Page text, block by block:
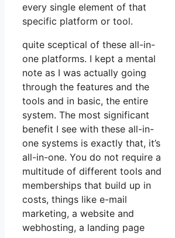
every single element of that
specific platform or tool.
quite sceptical of these all-in-
one platforms. I kept a mental
note as I was actually going
through the features and the
tools and in basic, the entire
system. The most significant
benefit I see with these all-in-
one systems is exactly that, it’s
all-in-one. You do not require a
multitude of different tools and
memberships that build up in
costs, things like e-mail
marketing, a website and
webhosting, a landing page